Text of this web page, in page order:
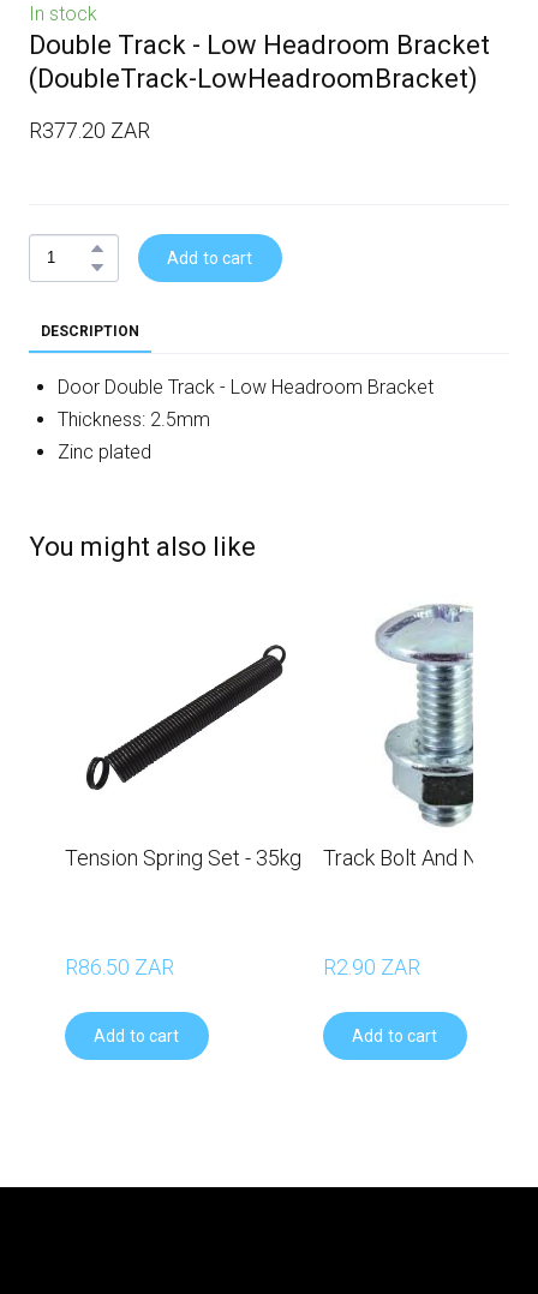
In stock
Double Track - Low Headroom Bracket
(DoubleTrack-LowHeadroomBracket)
R377.20 ZAR
Add to cart
DESCRIPTION
Door Double Track - Low Headroom Bracket
Thickness: 2.5mm
Zinc plated
You might also like
Tension Spring Set - 35kg
R86.50 ZAR
Add to cart
Track Bolt And Nut
R2.90 ZAR
Add to cart